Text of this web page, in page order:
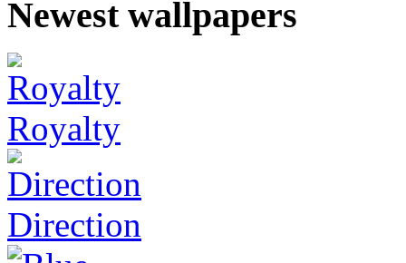
Newest wallpapers
Royalty
Direction